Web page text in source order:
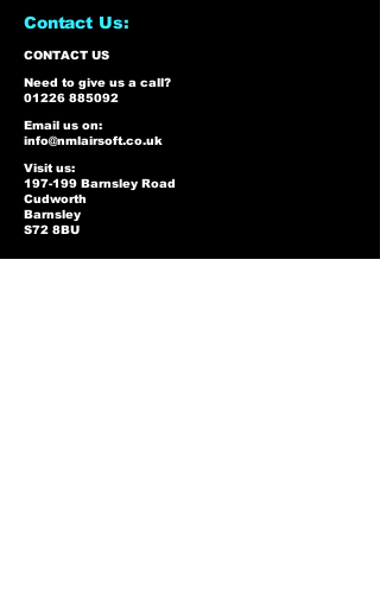
Contact Us:
CONTACT US
Need to give us a call?
01226 885092
Email us on:
info@nmlairsoft.co.uk
Visit us:
197-199 Barnsley Road
Cudworth
Barnsley
S72 8BU